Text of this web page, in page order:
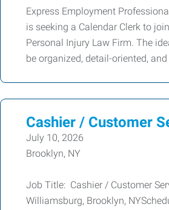
Express Employment
is seeking a Calendar Clerk to
Personal Injury Law Firm. The
be organized, detail-oriented,
Cashier / Customer
July 10, 2026
Brooklyn, NY
Job Title: Cashier / Customer
Williamsburg, Brooklyn,